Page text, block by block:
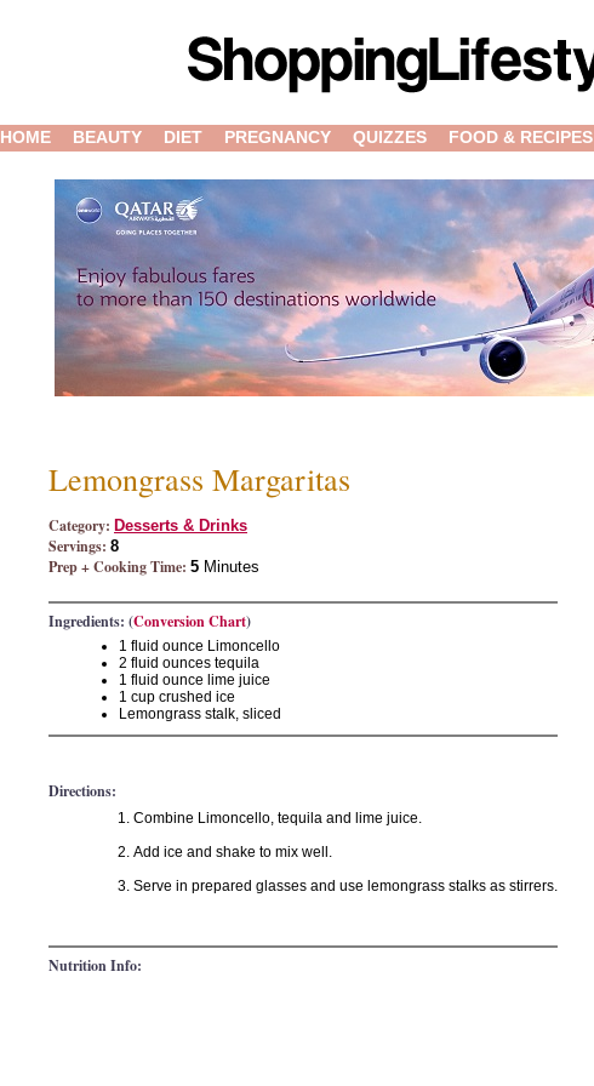
HOME BEAUTY DIET PREGNANCY QUIZZES FOOD & RECIPES
Lemongrass Margaritas
Category: Desserts & Drinks
Servings: 8
Prep + Cooking Time: 5 Minutes
Ingredients: (Conversion Chart)
1 fluid ounce Limoncello
2 fluid ounces tequila
1 fluid ounce lime juice
1 cup crushed ice
Lemongrass stalk, sliced
Directions:
Combine Limoncello, tequila and lime juice.
Add ice and shake to mix well.
Serve in prepared glasses and use lemongrass stalks as stirrers.
Nutrition Info: